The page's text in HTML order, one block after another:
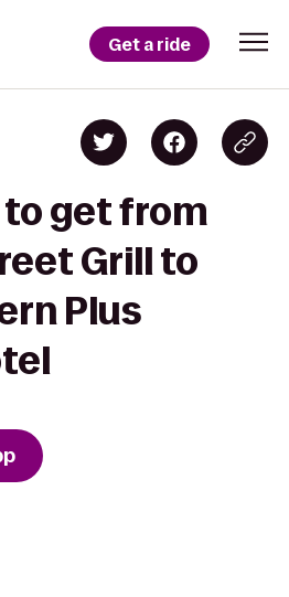
Get a ride
to get from
Grill to
Plus